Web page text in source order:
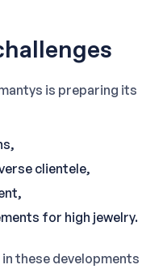
is preparing its
clientele,
for high jewelry.
these developments